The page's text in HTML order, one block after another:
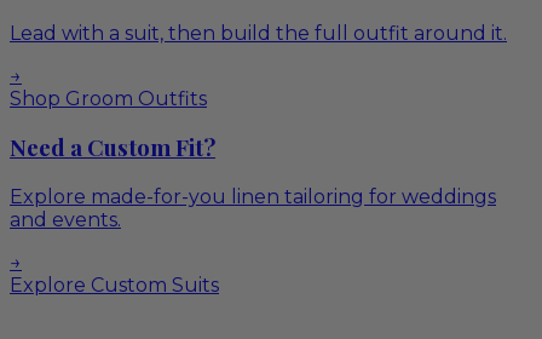
Lead with a suit, then build the full outfit around it.
→
Shop Groom Outfits
Need a Custom Fit?
Explore made-for-you linen tailoring for weddings
and events.
→
Explore Custom Suits